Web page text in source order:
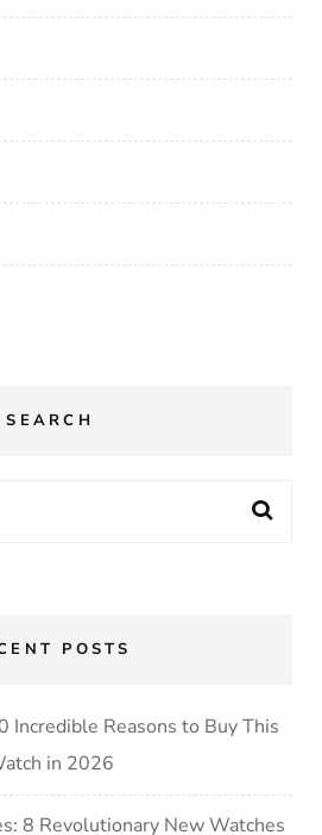
SEARCH
POSTS
Incredible Reasons to Buy This
in 2026
8 Revolutionary New Watches